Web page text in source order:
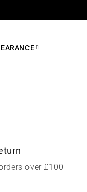
over £100